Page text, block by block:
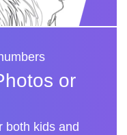
or
both kids and